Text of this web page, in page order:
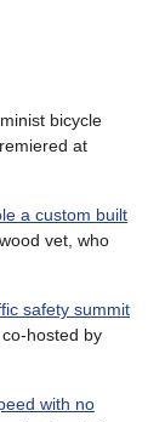
bicycle
at
a custom built
vet, who
safety summit
hosted by
with no